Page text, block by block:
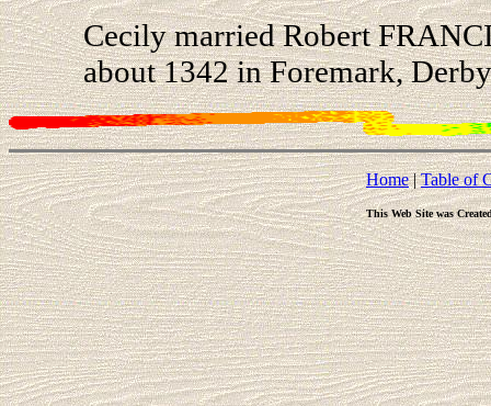
Cecily married Robert
about 1342 in Foremark,
Home|Table of
This Web Site was